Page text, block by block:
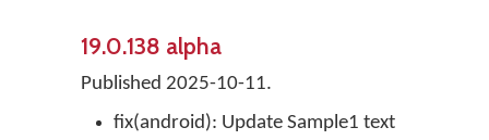
19.0.138 alpha
Published 2025-10-11.
fix(android): Update Sample1 text